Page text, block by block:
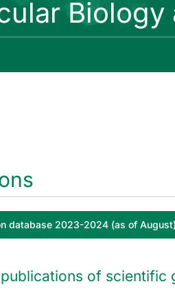
Biology
database 2023-2024 (as of August)
of scientific